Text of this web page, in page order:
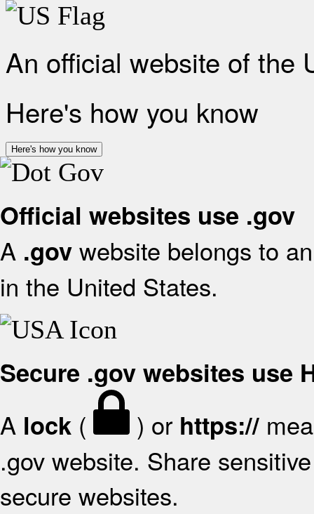
An official website of the
Here's how you know
Here's how you know
Official websites use .gov
A .gov website belongs to
in the United States.
Secure .gov websites use
A lock ( ) or https://
.gov website. Share
secure websites.